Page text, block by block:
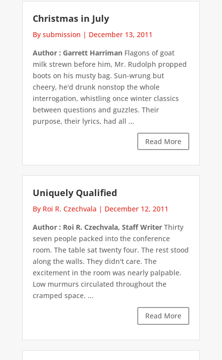
Christmas in July
By submission | December 13, 2011
Author : Garrett HarrimanFlagons of goat
milk strewn before him, Mr. Rudolph propped
boots on his musty bag. Sun-wrung but
cheery, he'd drunk nonstop the whole
interrogation, whistling once winter classics
between questions and guzzles. Their
purpose, their lyrics, had all ...
Read More
Uniquely Qualified
By Roi R. Czechvala | December 12, 2011
Author : Roi R. Czechvala, Staff WriterThirty
seven people packed into the conference
room. The table sat twenty four. The rest stood
along the walls. They didn't care. The
excitement in the room was nearly palpable.
Low murmurs circulated throughout the
cramped space. ...
Read More